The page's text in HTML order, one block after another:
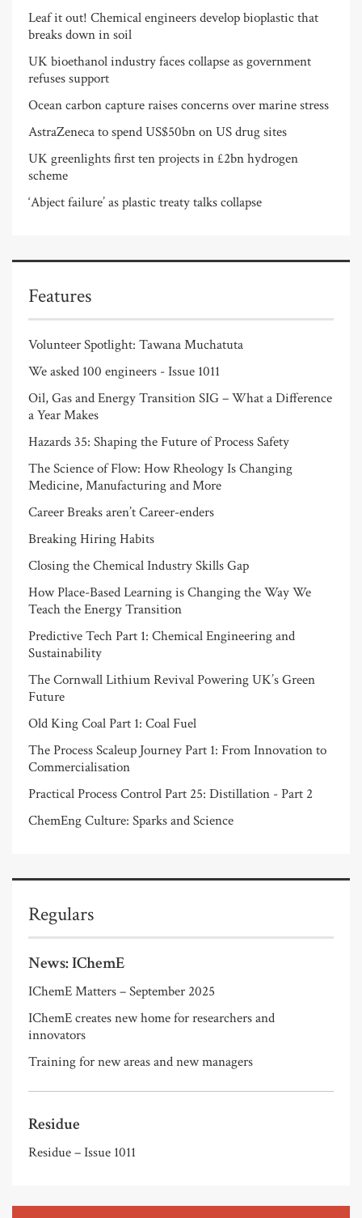
Leaf it out! Chemical engineers develop bioplastic that
breaks down in soil
UK bioethanol industry faces collapse as government
refuses support
Ocean carbon capture raises concerns over marine stress
AstraZeneca to spend US$50bn on US drug sites
UK greenlights first ten projects in £2bn hydrogen
scheme
‘Abject failure’ as plastic treaty talks collapse
Features
Volunteer Spotlight: Tawana Muchatuta
We asked 100 engineers - Issue 1011
Oil, Gas and Energy Transition SIG – What a Difference
a Year Makes
Hazards 35: Shaping the Future of Process Safety
The Science of Flow: How Rheology Is Changing
Medicine, Manufacturing and More
Career Breaks aren’t Career-enders
Breaking Hiring Habits
Closing the Chemical Industry Skills Gap
How Place-Based Learning is Changing the Way We
Teach the Energy Transition
Predictive Tech Part 1: Chemical Engineering and
Sustainability
The Cornwall Lithium Revival Powering UK’s Green
Future
Old King Coal Part 1: Coal Fuel
The Process Scaleup Journey Part 1: From Innovation to
Commercialisation
Practical Process Control Part 25: Distillation - Part 2
ChemEng Culture: Sparks and Science
Regulars
News: IChemE
IChemE Matters – September 2025
IChemE creates new home for researchers and
innovators
Training for new areas and new managers
Residue
Residue – Issue 1011